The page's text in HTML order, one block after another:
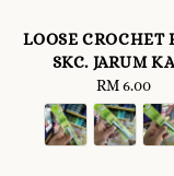
LOOSE CROCHET
SKC. JARUM
Regular
price
RM 6.00